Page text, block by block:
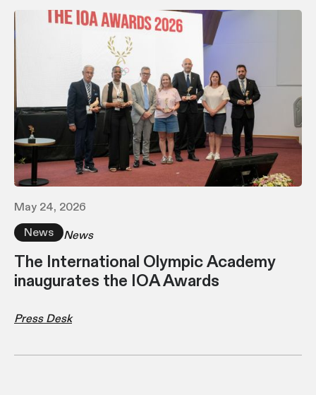
May 24, 2026
News
News
The International Olympic Academy
inaugurates the IOA Awards
Press Desk